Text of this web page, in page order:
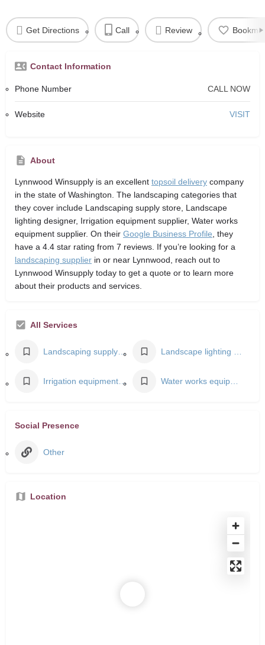
Get Directions Call Review
Contact Information
Phone Number CALL NOW
Website VISIT
About
Lynnwood Winsupply is an excellent topsoil delivery company
in the state of Washington. The landscaping categories that
they cover include Landscaping supply store, Landscape
lighting designer, Irrigation equipment supplier, Water works
equipment supplier. On their Google Business Profile, they
have a 4.4 star rating from 7 reviews. If you’re looking for a
landscaping supplier in or near Lynnwood, reach out to
Lynnwood Winsupply today to get a quote or to learn more
about their products and services.
All Services
Landscaping supply store Landscape lighting designer
Irrigation equipment supplier Water works equipment supplier
Social Presence
Other
Location